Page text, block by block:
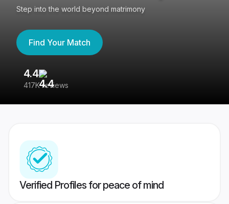
Step into the world beyond matrimony
Find Your Match
4.4
417K reviews
Verified Profiles for peace of mind